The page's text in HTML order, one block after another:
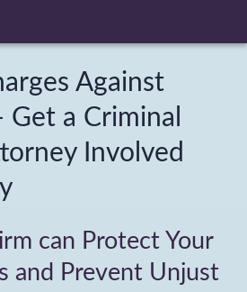
Against
a Criminal
Involved
can Protect Your
and Prevent Unjust